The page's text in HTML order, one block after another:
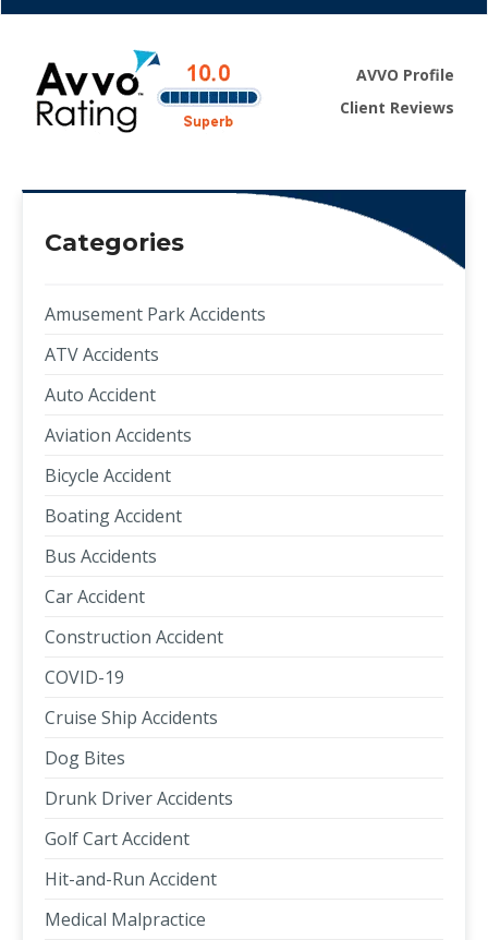
AVVO Profile
Client Reviews
Categories
Amusement Park Accidents
ATV Accidents
Auto Accident
Aviation Accidents
Bicycle Accident
Boating Accident
Bus Accidents
Car Accident
Construction Accident
COVID-19
Cruise Ship Accidents
Dog Bites
Drunk Driver Accidents
Golf Cart Accident
Hit-and-Run Accident
Medical Malpractice